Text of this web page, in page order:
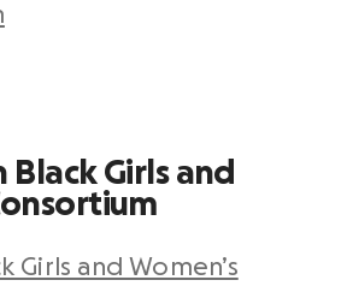
Black Girls and
Girls and Women’s